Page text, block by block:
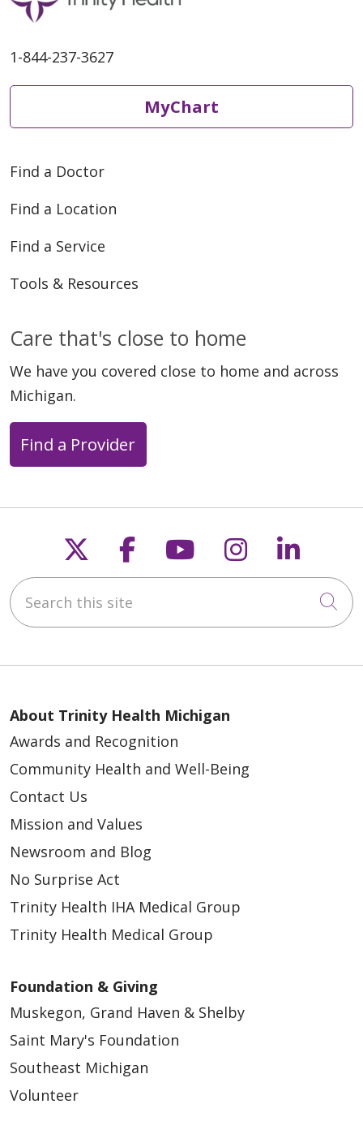
1-844-237-3627
MyChart
Find a Doctor
Find a Location
Find a Service
Tools & Resources
Care that's close to home
We have you covered close to home and across
Michigan.
Find a Provider
Follow us on X
Follow us on
Follow us on
Follow us
Search this site
About Trinity Health Michigan
Awards and Recognition
Community Health and Well-Being
Contact Us
Mission and Values
Newsroom and Blog
No Surprise Act
Trinity Health IHA Medical Group
Trinity Health Medical Group
Foundation & Giving
Muskegon, Grand Haven & Shelby
Saint Mary's Foundation
Southeast Michigan
Volunteer